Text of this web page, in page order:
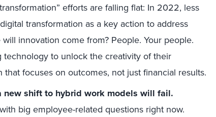
efforts are falling flat: In 2022, less
transformation as a key action to address
innovation come from? People. Your people.
to unlock the creativity of their
focuses on outcomes, not just financial results.
new shift to hybrid work models will fail.
big employee-related questions right now.